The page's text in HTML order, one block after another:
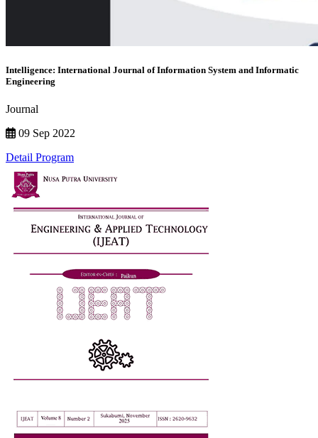
Intelligence: International Journal of Information System and Informatic
Engineering
Journal
09 Sep 2022
Detail Program